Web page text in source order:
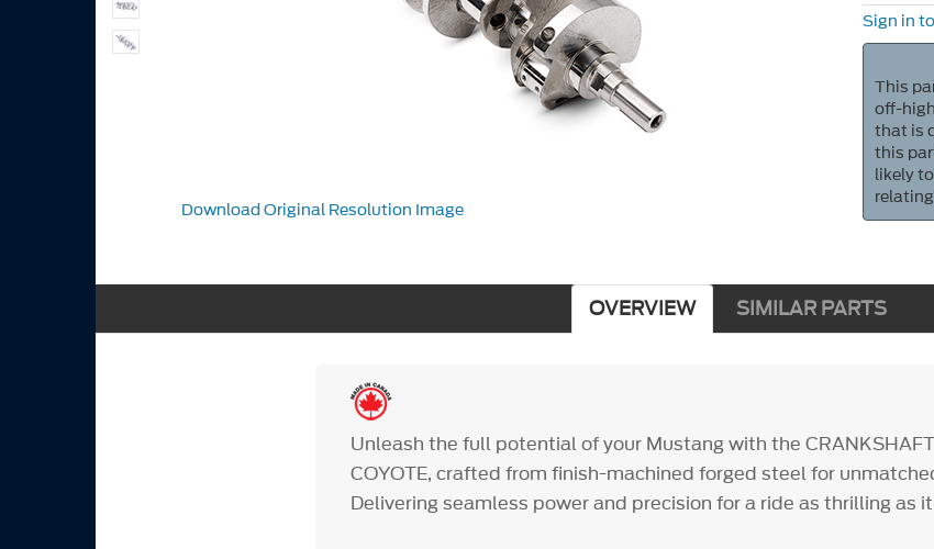
Download Original Resolution Image
Sign in
This
off-
that is
this
likely
OVERVIEW SIMILAR PARTS
Unleash the full potential of your Mustang with the CRANKSHAFT
COYOTE, crafted from finish-machined forged steel for
Delivering seamless power and precision for a ride as thrilling as